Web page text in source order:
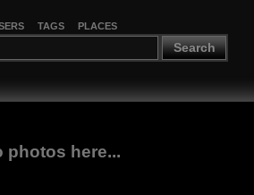
TAGS PLACES
Search
photos here...